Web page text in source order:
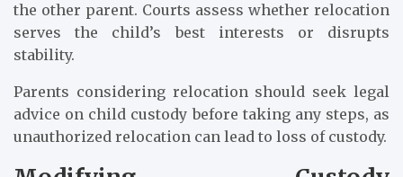
the other parent. Courts assess whether relocation
serves the child’s best interests or disrupts
stability.
Parents considering relocation should seek legal
advice on child custody before taking any steps, as
unauthorized relocation can lead to loss of custody.